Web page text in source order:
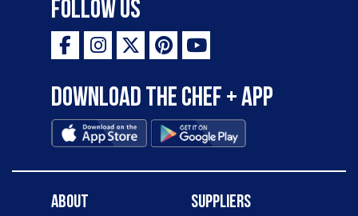
Follow Us
Download the Chef + app
About Suppliers